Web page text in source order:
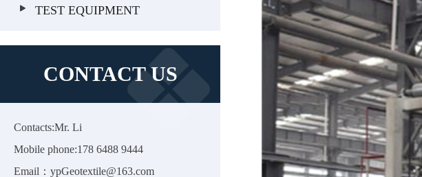
TEST EQUIPMENT
CONTACT US
Contacts:Mr. Li
Mobile phone:178 6488 9444
Email：ypGeotextile@163.com